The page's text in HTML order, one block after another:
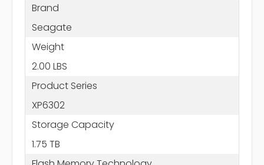
Brand
Seagate
Weight
2.00 LBS
Product Series
XP6302
Storage Capacity
1.75 TB